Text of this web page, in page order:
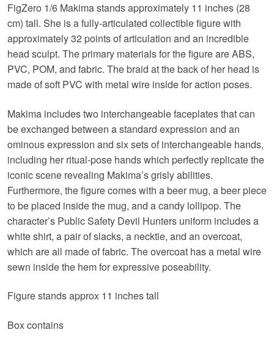
FigZero 1/6 Makima stands approximately 11 inches (28
cm) tall. She is a fully-articulated collectible figure with
approximately 32 points of articulation and an incredible
head sculpt. The primary materials for the figure are ABS,
PVC, POM, and fabric. The braid at the back of her head is
made of soft PVC with metal wire inside for action poses.
Makima includes two interchangeable faceplates that can
be exchanged between a standard expression and an
ominous expression and six sets of interchangeable hands,
including her ritual-pose hands which perfectly replicate the
iconic scene revealing Makima’s grisly abilities.
Furthermore, the figure comes with a beer mug, a beer piece
to be placed inside the mug, and a candy lollipop. The
character’s Public Safety Devil Hunters uniform includes a
white shirt, a pair of slacks, a necktie, and an overcoat,
which are all made of fabric. The overcoat has a metal wire
sewn inside the hem for expressive poseability.
Figure stands approx 11 inches tall
Box contains